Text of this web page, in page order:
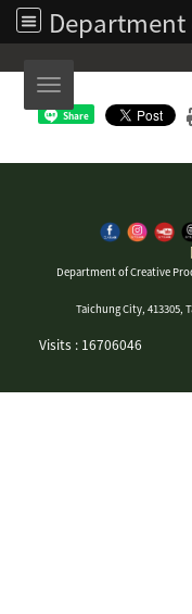
Toggle navigation
Share
Department of Creative
Taichung City, 413305,
Visits : 16706046